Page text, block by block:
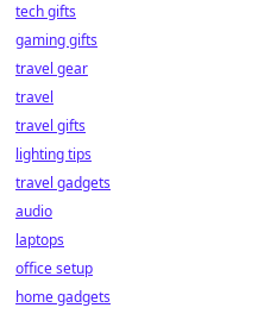
tech gifts
gaming gifts
travel gear
travel
travel gifts
lighting tips
travel gadgets
audio
laptops
office setup
home gadgets